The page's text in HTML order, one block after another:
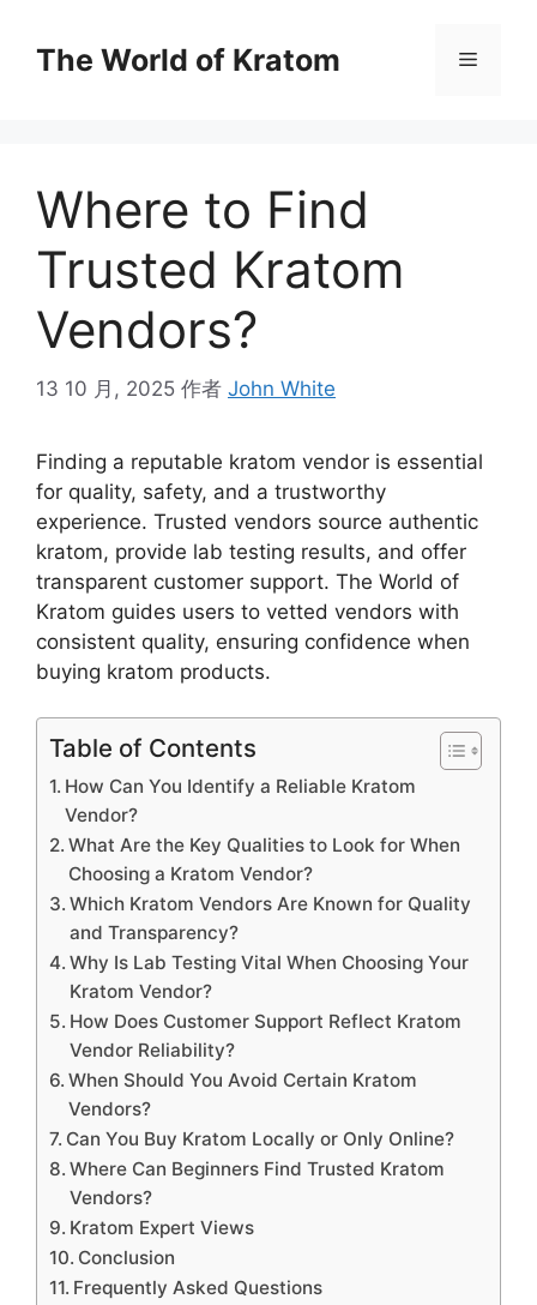
The World of Kratom
Where to Find
Trusted Kratom
Vendors?
13 10 月, 2025 作者 John White
Finding a reputable kratom vendor is essential
for quality, safety, and a trustworthy
experience. Trusted vendors source authentic
kratom, provide lab testing results, and offer
transparent customer support. The World of
Kratom guides users to vetted vendors with
consistent quality, ensuring confidence when
buying kratom products.
Table of Contents
How Can You Identify a Reliable Kratom
Vendor?
What Are the Key Qualities to Look for When
Choosing a Kratom Vendor?
Which Kratom Vendors Are Known for Quality
and Transparency?
Why Is Lab Testing Vital When Choosing Your
Kratom Vendor?
How Does Customer Support Reflect Kratom
Vendor Reliability?
When Should You Avoid Certain Kratom
Vendors?
Can You Buy Kratom Locally or Only Online?
Where Can Beginners Find Trusted Kratom
Vendors?
Kratom Expert Views
Conclusion
Frequently Asked Questions